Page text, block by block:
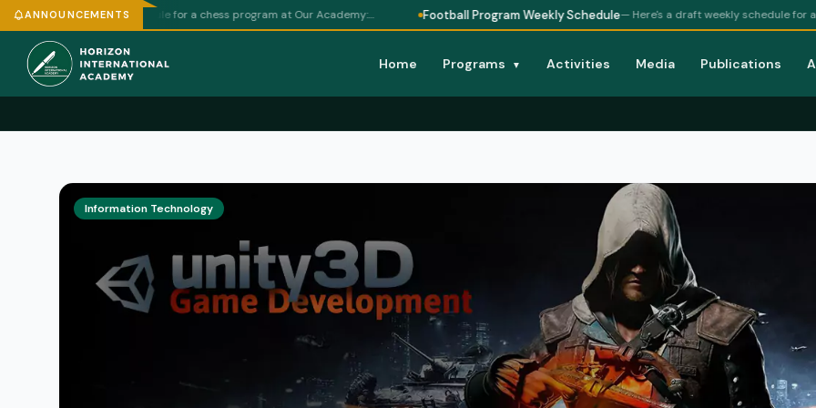
ANNOUNCEMENTS
weekly schedule for a chess program at Our Academy:… Football Program Weekly Schedule— Here's a draft weekly schedule for a football
Home Programs ▼ Activities Media Publications
Information Technology